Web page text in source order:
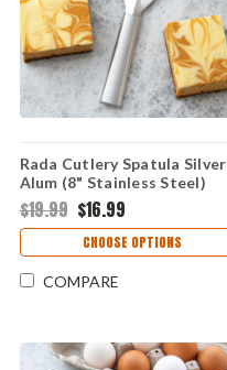
Rada Cutlery Spatula Silver
Alum (8" Stainless Steel)
R114
$19.99 $16.99
CHOOSE OPTIONS
COMPARE